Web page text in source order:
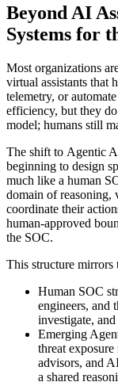
Beyond AI
Systems for
Most organizations
virtual assistants that
telemetry, or
efficiency, but they
model; humans still
The shift to Agentic
beginning to design
much like a human
domain of reasoning,
coordinate their
human-approved
the SOC.
This structure mirrors
Human SOC
engineers, and
investigate,
Emerging
threat
advisors, and
a shared